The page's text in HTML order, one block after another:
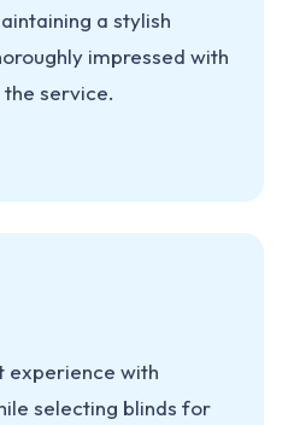
a stylish
impressed with
service.
experience with
selecting blinds for